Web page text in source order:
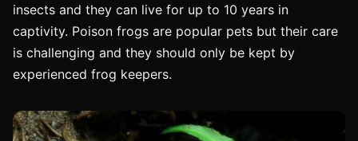
insects and they can live for up to 10 years in
captivity. Poison frogs are popular pets but their care
is challenging and they should only be kept by
experienced frog keepers.